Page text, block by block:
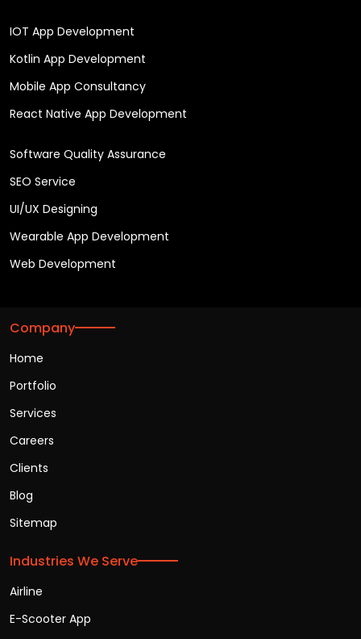
IOT App Development
Kotlin App Development
Mobile App Consultancy
React Native App Development
Software Quality Assurance
SEO Service
UI/UX Designing
Wearable App Development
Web Development
Company
Home
Portfolio
Services
Careers
Clients
Blog
Sitemap
Industries We Serve
Airline
E-Scooter App